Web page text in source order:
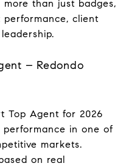
than just badges,
client
– Redondo
Top Agent for 2026
performance in one of
markets.
on real